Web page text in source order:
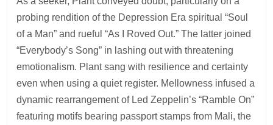
probing rendition of the Depression Era spiritual “Soul
of a Man” and rueful “As I Roved Out.” The latter joined
“Everybody’s Song” in lashing out with threatening
emotionalism. Plant sang with resilience and certainty
even when using a quiet register. Mellowness infused a
dynamic rearrangement of Led Zeppelin’s “Ramble On”
featuring motifs bearing passport stamps from Mali, the